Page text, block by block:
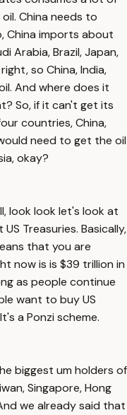
China needs to
China imports about
Arabia, Brazil, Japan,
so China, India,
And where does it
So, if it can't get its
countries, China,
need to get the oil
okay?
look look let's look at
Treasuries. Basically,
that you are
now is is $39 trillion in
as people continue
want to buy US
a Ponzi scheme.
biggest um holders of
Singapore, Hong
we already said that